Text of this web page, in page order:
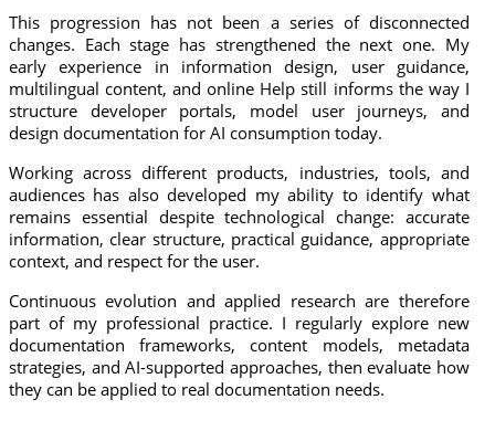
This progression has not been a series of disconnected
changes. Each stage has strengthened the next one. My
early experience in information design, user guidance,
multilingual content, and online Help still informs the way I
structure developer portals, model user journeys, and
design documentation for AI consumption today.
Working across different products, industries, tools, and
audiences has also developed my ability to identify what
remains essential despite technological change: accurate
information, clear structure, practical guidance, appropriate
context, and respect for the user.
Continuous evolution and applied research are therefore
part of my professional practice. I regularly explore new
documentation frameworks, content models, metadata
strategies, and AI-supported approaches, then evaluate how
they can be applied to real documentation needs.